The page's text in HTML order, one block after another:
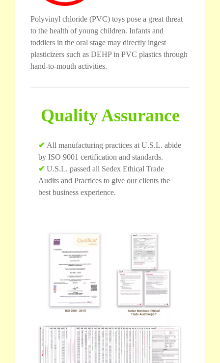
Polyvinyl chloride (PVC) toys pose a great threat
to the health of young children. Infants and
toddlers in the oral stage may directly ingest
plasticizers such as DEHP in PVC plastics through
hand-to-mouth activities.
Quality Assurance
✔ All manufacturing practices at U.S.L. abide
by ISO 9001 certification and standards.
✔ U.S.L. passed all Sedex Ethical Trade
Audits and Practices to give our clients the
best business experience.